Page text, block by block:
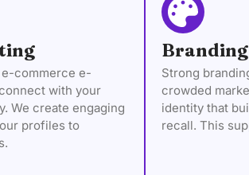
commerce e-
with your
We create engaging
profiles to
Branding
Strong
crowded
identity that
recall. This